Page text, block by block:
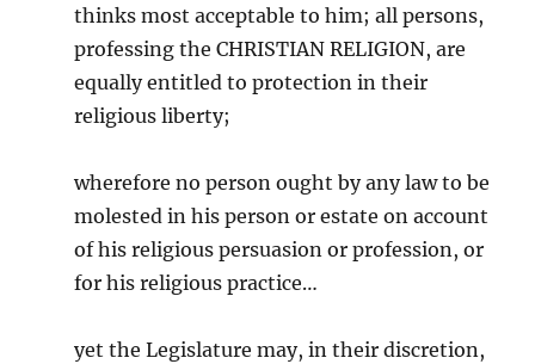
thinks most acceptable to him; all persons,
professing the CHRISTIAN RELIGION, are
equally entitled to protection in their
religious liberty;
wherefore no person ought by any law to be
molested in his person or estate on account
of his religious persuasion or profession, or
for his religious practice…
yet the Legislature may, in their discretion,